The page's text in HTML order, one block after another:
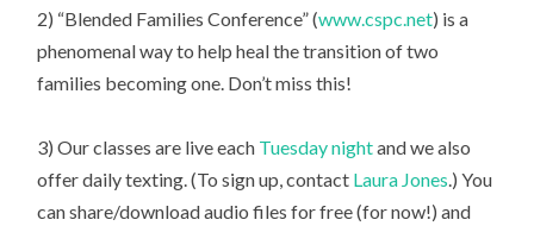
2) “Blended Families Conference” (www.cspc.net) is a
phenomenal way to help heal the transition of two
families becoming one. Don’t miss this!
3) Our classes are live each Tuesday nightand we also
offer daily texting. (To sign up, contact Laura Jones.) You
can share/download audio files for free (for now!) and